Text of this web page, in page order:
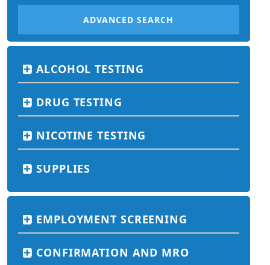
ADVANCED SEARCH
ALCOHOL TESTING
DRUG TESTING
NICOTINE TESTING
SUPPLIES
EMPLOYMENT SCREENING
CONFIRMATION AND MRO